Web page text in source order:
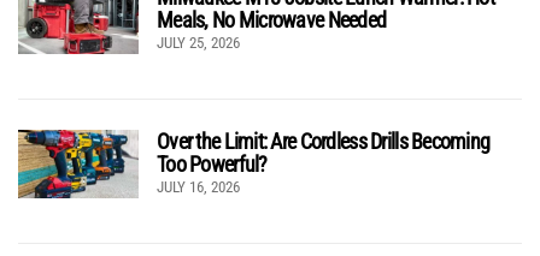
Meals, No Microwave Needed
JULY 25, 2026
Over the Limit: Are Cordless Drills Becoming
Too Powerful?
JULY 16, 2026